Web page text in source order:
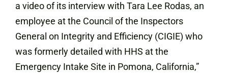
a video of its interview with Tara Lee Rodas, an
employee at the Council of the Inspectors
General on Integrity and Efficiency (CIGIE) who
was formerly detailed with HHS at the
Emergency Intake Site in Pomona, California,”